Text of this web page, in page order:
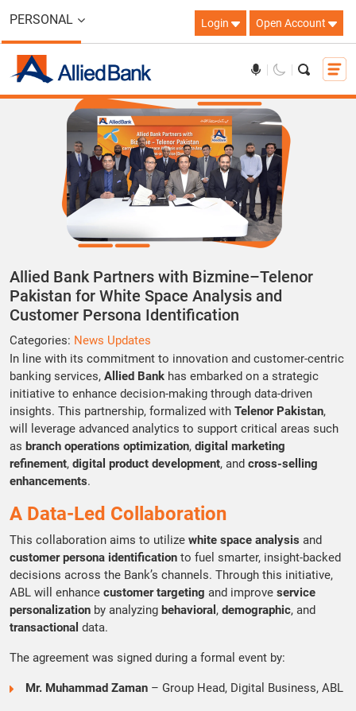
PERSONAL Login Open Account
Allied Bank Partners with Bizmine–Telenor
Pakistan for White Space Analysis and
Customer Persona Identification
Categories: News Updates
In line with its commitment to innovation and customer-centric
banking services, Allied Bank has embarked on a strategic
initiative to enhance decision-making through data-driven
insights. This partnership, formalized with Telenor Pakistan,
will leverage advanced analytics to support critical areas such
as branch operations optimization, digital marketing
refinement, digital product development, and cross-selling
enhancements.
A Data-Led Collaboration
This collaboration aims to utilize white space analysis and
customer persona identification to fuel smarter, insight-backed
decisions across the Bank’s channels. Through this initiative,
ABL will enhance customer targeting and improve service
personalization by analyzing behavioral , demographic, and
transactional data.
The agreement was signed during a formal event by:
Mr. Muhammad Zaman – Group Head, Digital Business, ABL